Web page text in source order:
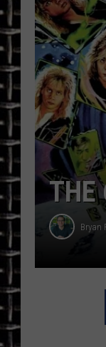
THE
Bryan